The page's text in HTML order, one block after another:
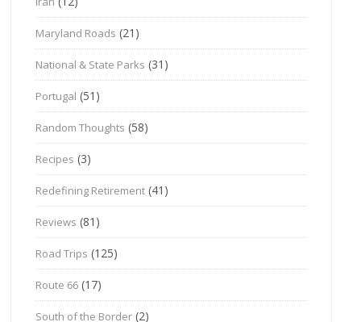
Maryland Roads (21)
National & State Parks (31)
Portugal (51)
Random Thoughts (58)
Recipes (3)
Redefining Retirement (41)
Reviews (81)
Road Trips (125)
Route 66 (17)
South of the Border (2)